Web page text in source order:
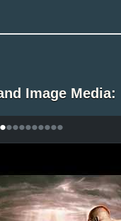
Image Media:
••••••••••